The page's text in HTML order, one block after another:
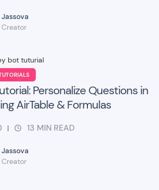
Personalize Questions in
AirTable & Formulas
| 13 MIN READ